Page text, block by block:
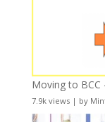
Moving to BCC
7.9k views| by